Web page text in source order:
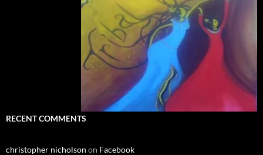
RECENT COMMENTS
christopher nicholson on Facebook